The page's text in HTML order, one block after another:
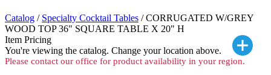
Catalog / Specialty Cocktail Tables / CORRUGATED W/GREY
WOOD TOP 36" SQUARE TABLE X 20" H
Item Pricing
You're viewing the catalog. Change your location above.
Please contact our office for product availability in your region.